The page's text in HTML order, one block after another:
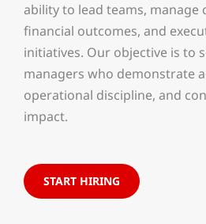
ability to lead teams, manage
financial outcomes, and
initiatives. Our objective is to
managers who demonstrate
operational discipline, and
impact.
START HIRING